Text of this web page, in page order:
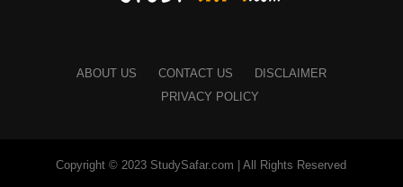
ABOUT US CONTACT US
DISCLAIMER
PRIVACY POLICY
Copyright © 2023 StudySafar.com | All Rights Reserved